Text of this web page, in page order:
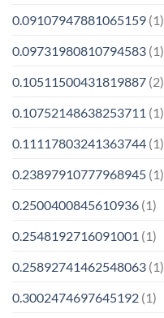
0.09107947881065159 (1)
0.09731980810794583 (1)
0.10511500431819887 (2)
0.10752148638253711 (1)
0.11117803241363744 (1)
0.23897910777968945 (1)
0.2500400845610936 (1)
0.2548192716091001 (1)
0.25892741462548063 (1)
0.3002474697645192 (1)